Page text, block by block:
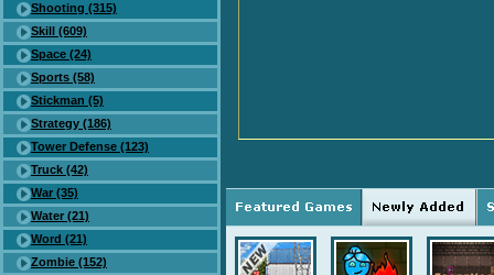
Shooting (315)
Skill (609)
Space (24)
Sports (58)
Stickman (5)
Strategy (186)
Tower Defense (123)
Truck (42)
War (35)
Water (21)
Word (21)
Zombie (152)